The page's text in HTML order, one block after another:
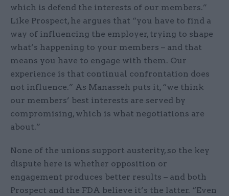
which is defend the interests of our members.”
Like Prospect, he argues that “you have to find a
way of influencing the employer, trying to shape
what’s happening to your members – and that
means you have to engage with them. Our
experience is that continual confrontation does
not influence.” As Manasseh puts it, “we think
our members’ best interests are served by
compromising, which is what negotiations are
about.”
None of the unions support austerity, so the key
dispute here is whether opposition or
engagement produces better results – and both
Prospect and the FDA believe it’s the latter. “Even